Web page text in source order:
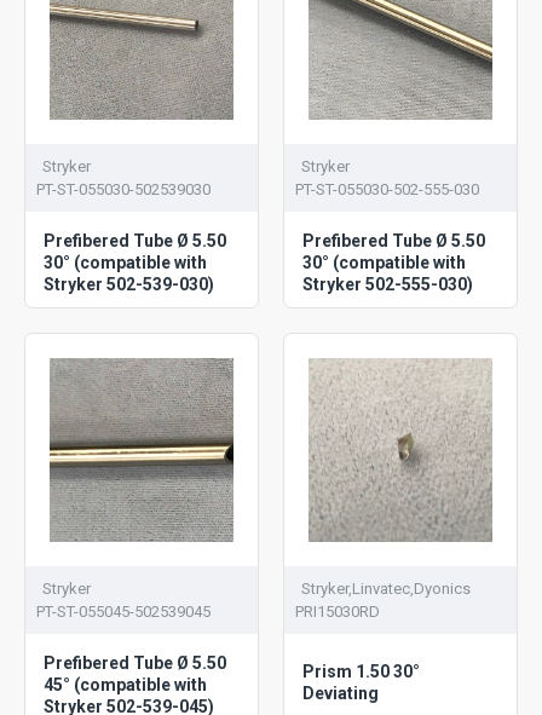
Stryker
PT-ST-055030-502539030
Prefibered Tube Ø 5.50
30° (compatible with
Stryker 502-539-030)
Stryker
PT-ST-055030-502-555-030
Prefibered Tube Ø 5.50
30° (compatible with
Stryker 502-555-030)
Stryker
PT-ST-055045-502539045
Prefibered Tube Ø 5.50
45° (compatible with
Stryker 502-539-045)
Stryker,Linvatec,Dyonics
PRI15030RD
Prism 1.50 30°
Deviating